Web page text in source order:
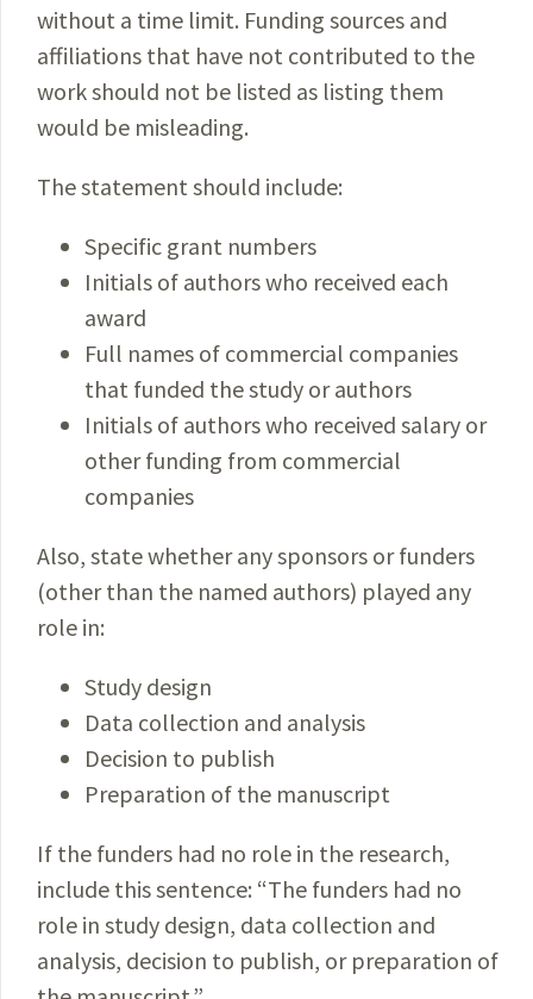
without a time limit. Funding sources and
affiliations that have not contributed to the
work should not be listed as listing them
would be misleading.
The statement should include:
Specific grant numbers
Initials of authors who received each
award
Full names of commercial companies
that funded the study or authors
Initials of authors who received salary or
other funding from commercial
companies
Also, state whether any sponsors or funders
(other than the named authors) played any
role in:
Study design
Data collection and analysis
Decision to publish
Preparation of the manuscript
If the funders had no role in the research,
include this sentence: “The funders had no
role in study design, data collection and
analysis, decision to publish, or preparation of